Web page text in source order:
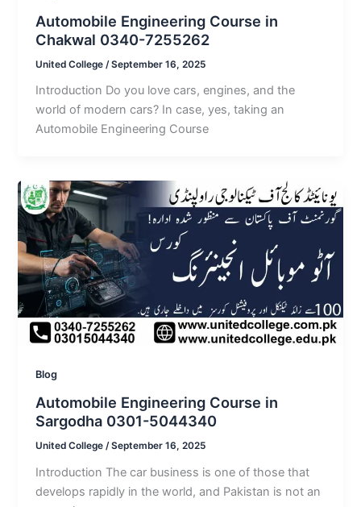
Automobile Engineering Course in
Chakwal 0340-7255262
United College /September 16, 2025
Introduction Do you love cars, engines, and the
world of modern cars? In case, yes, taking an
Automobile Engineering Course
Blog
Automobile Engineering Course in
Sargodha 0301-5044340
United College /September 16, 2025
Introduction The car business is one of those that
develops rapidly in the world, and Pakistan is not an